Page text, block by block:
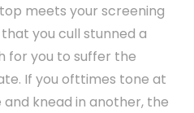
meets your screening
you cull stunned a
for you to suffer the
If you ofttimes tone at
knead in another, the